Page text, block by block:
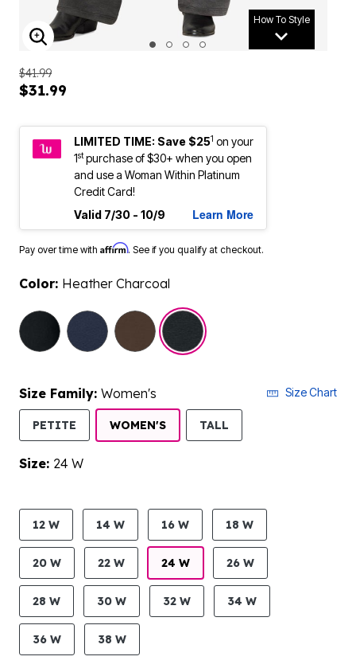
How To Style
ENLARGE IMAGE
$41.99
$31.99
LIMITED TIME: Save $251 on your
1stpurchase of $30+ when you open
and use a Woman Within Platinum
Credit Card!
Valid 7/30 - 10/9
Learn More
Pay over time with Affirm. See if you qualify at checkout.
Color: Heather Charcoal
selected
Size Family: Women's Size Chart
PETITE WOMEN'SSELECTED
TALL
Size: 24 W
product.pdp.size.accessibility
12 W 14 W 16 W 18 W
20 W 22 W 24 W 26 W
28 W 30 W 32 W 34 W
36 W 38 W